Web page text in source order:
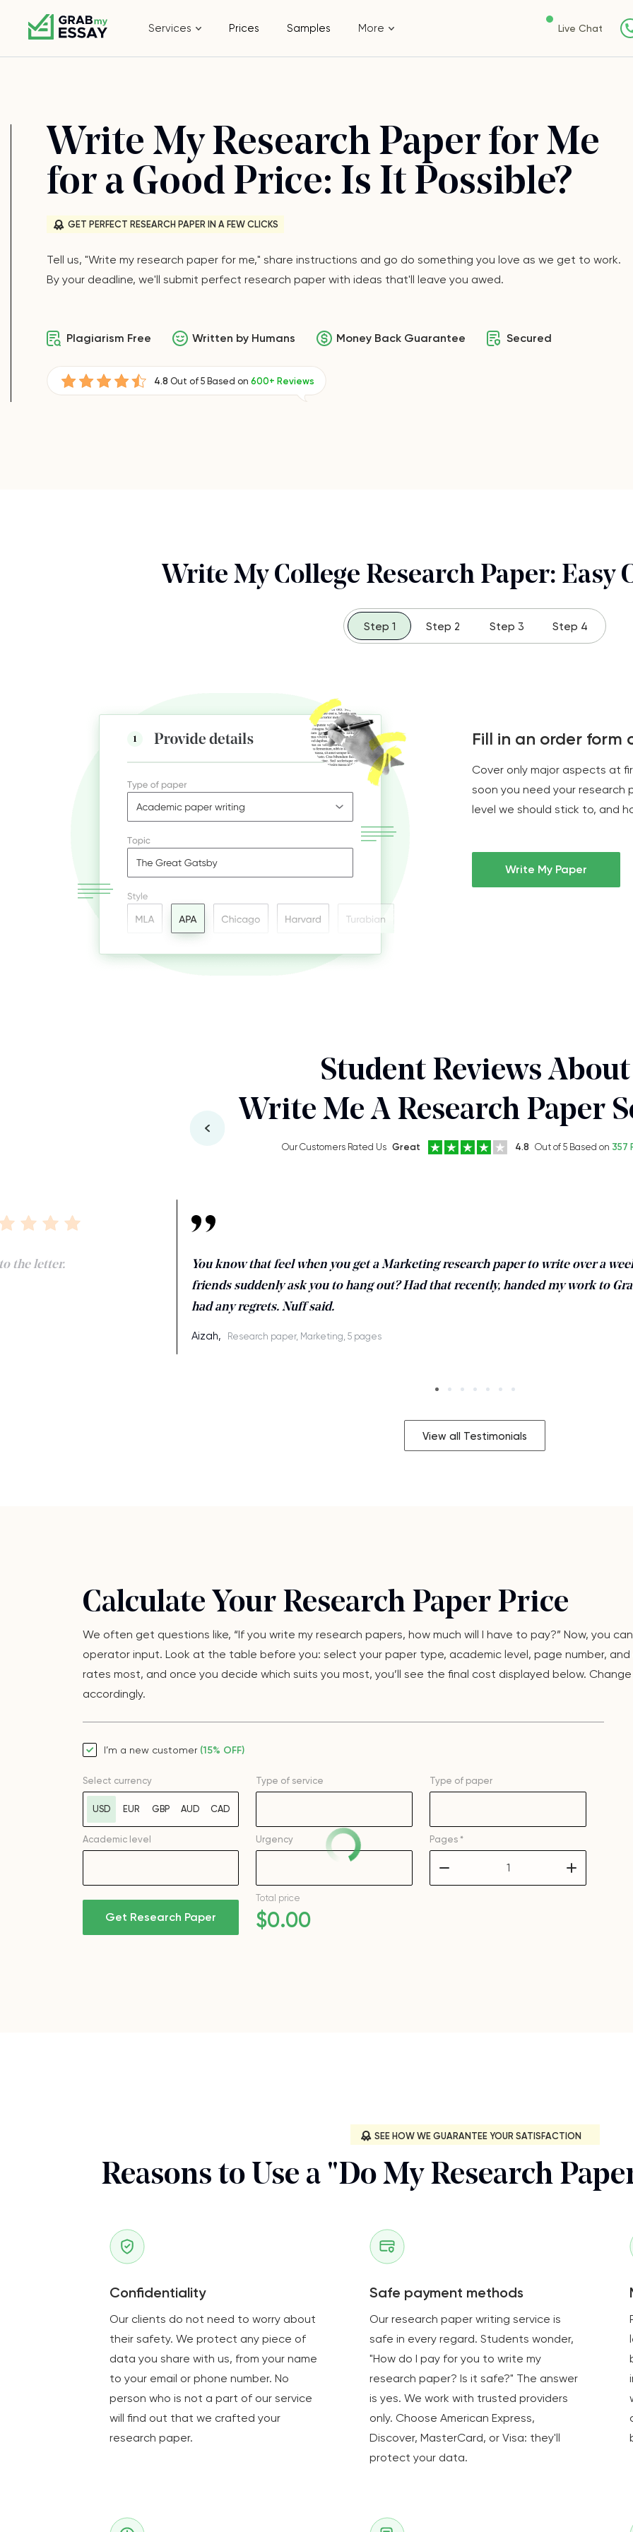
Services Prices Samples More Live Chat
Write My Research Paper for Me
for a Good Price: Is It Possible?
GET PERFECT RESEARCH PAPER IN A FEW CLICKS
Tell us, "Write my research paper for me," share instructions and go do something you love as we get to work.
By your deadline, we'll submit perfect research paper with ideas that'll leave you awed.
Plagiarism Free Written by Humans Money Back Guarantee Secured
4.8 Out of 5 Based on 600+ Reviews
Write My College Research Paper: Easy
Step 1 Step 2 Step 3 Step 4
Fill in an order form
Cover only major aspects at
soon you need your research
level we should stick to, and
Write My Paper
Student Reviews About
Write Me A Research Paper
Our Customers Rated Us Great 4.8 Out of 5 Based on 357
the letter.
You know that feel when you get a Marketing research paper to write over a
friends suddenly ask you to hang out? Had that recently, handed my work to
had any regrets. Nuff said.
Aizah, Research paper, Marketing, 5 pages
View all Testimonials
Calculate Your Research Paper Price
We often get questions like, “If you write my research papers, how much will I have to pay?” Now, you
operator input. Look at the table before you: select your paper type, academic level, page number,
rates most, and once you decide which suits you most, you’ll see the final cost displayed below.
accordingly.
I’m a new customer (15% OFF)
Select currency
USD EUR GBP AUD CAD
Type of service Type of paper
Academic level Urgency
Pages *
Get Research Paper
Total price
$0.00
SEE HOW WE GUARANTEE YOUR SATISFACTION
Reasons to Use a "Do My Research
Confidentiality
Our clients do not need to worry about
their safety. We protect any piece of
data you share with us, from your name
to your email or phone number. No
person who is not a part of our service
will find out that we crafted your
research paper.
Safe payment methods
Our research paper writing service is
safe in every regard. Students wonder,
"How do I pay for you to write my
research paper? Is it safe?" The answer
is yes. We work with trusted providers
only. Choose American Express,
Discover, MasterCard, or Visa: they'll
protect your data.